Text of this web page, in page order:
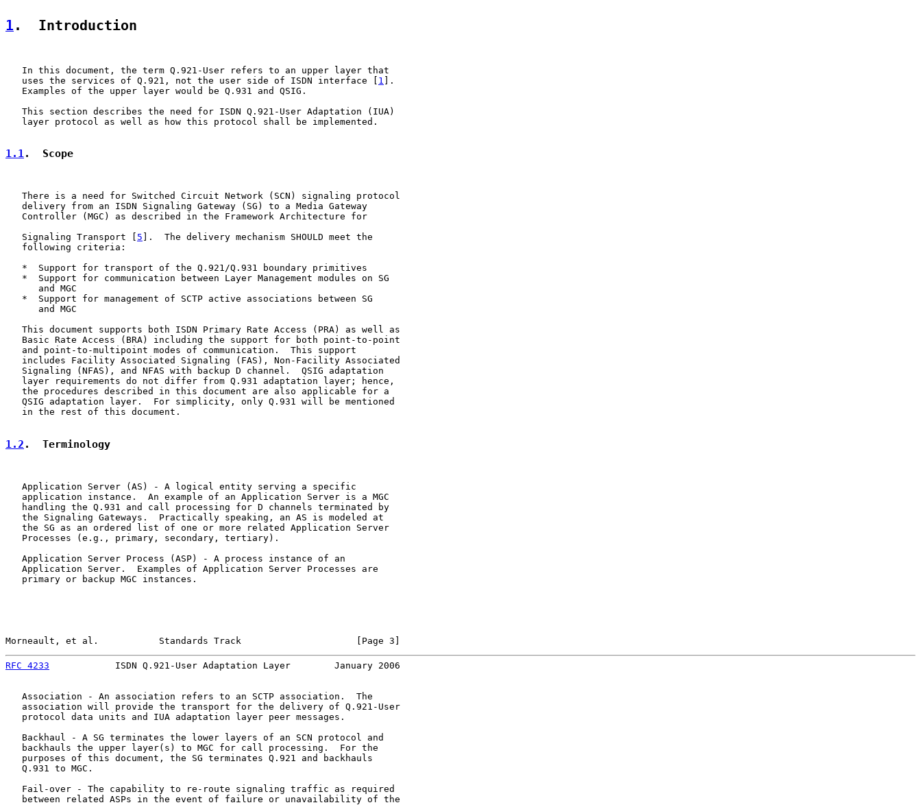
1 .  Introduction
   In this document, the term Q.921-User refers to an upper layer that
   uses the services of Q.921, not the user side of ISDN interface [
1
].
   Examples of the upper layer would be Q.931 and QSIG.
   This section describes the need for ISDN Q.921-User Adaptation (IUA)
   layer protocol as well as how this protocol shall be implemented.
1.1.  Scope
   There is a need for Switched Circuit Network (SCN) signaling protocol
   delivery from an ISDN Signaling Gateway (SG) to a Media Gateway
   Controller (MGC) as described in the Framework Architecture for
   Signaling Transport [
5 ].  The delivery mechanism SHOULD meet the
   following criteria:
   *  Support for transport of the Q.921/Q.931 boundary primitives
   *  Support for communication between Layer Management modules on SG
      and MGC
   *  Support for management of SCTP active associations between SG
      and MGC
   This document supports both ISDN Primary Rate Access (PRA) as well as
   Basic Rate Access (BRA) including the support for both point-to-point
   and point-to-multipoint modes of communication.  This support
   includes Facility Associated Signaling (FAS), Non-Facility Associated
   Signaling (NFAS), and NFAS with backup D channel.  QSIG adaptation
   layer requirements do not differ from Q.931 adaptation layer; hence,
   the procedures described in this document are also applicable for a
   QSIG adaptation layer.  For simplicity, only Q.931 will be mentioned
   in the rest of this document.
1.2 .  Terminology
   Application Server (AS) - A logical entity serving a specific
   application instance.  An example of an Application Server is a MGC
   handling the Q.931 and call processing for D channels terminated by
   the Signaling Gateways.  Practically speaking, an AS is modeled at
   the SG as an ordered list of one or more related Application Server
   Processes (e.g., primary, secondary, tertiary).
   Application Server Process (ASP) - A process instance of an
   Application Server.  Examples of Application Server Processes are
   primary or backup MGC instances.
Morneault, et al.           Standards Track                     [Page 3]
RFC 4233
            ISDN Q.921-User Adaptation Layer        January 2006
   Association - An association refers to an SCTP association.  The
   association will provide the transport for the delivery of Q.921-User
   protocol data units and IUA adaptation layer peer messages.
   Backhaul - A SG terminates the lower layers of an SCN protocol and
   backhauls the upper layer(s) to MGC for call processing.  For the
   purposes of this document, the SG terminates Q.921 and backhauls
   Q.931 to MGC.
   Fail-over - The capability to re-route signaling traffic as required
   between related ASPs in the event of failure or unavailability of the